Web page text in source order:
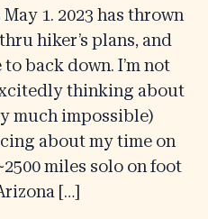
1. 2023 has thrown
hiker’s plans, and
back down. I’m not
thinking about
much impossible)
about my time on
miles solo on foot
[…]